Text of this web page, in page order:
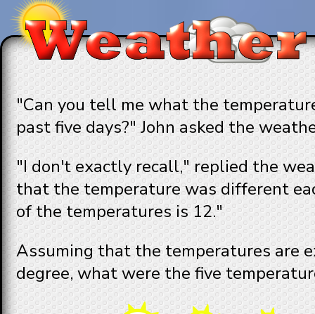
"Can you tell me what the
past five days?" John asked the
"I don't exactly recall," replied the
that the temperature was different
of the temperatures is 12."
Assuming that the temperatures are
degree, what were the five